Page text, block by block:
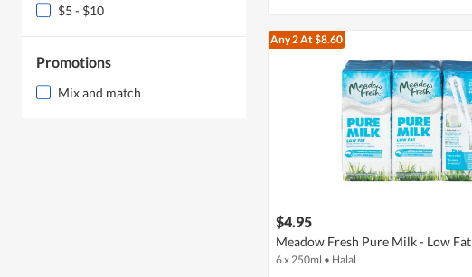
$5 - $10
Promotions
Mix and match
Any 2At $8.60
$4.95
Meadow Fresh Pure Milk - Low Fat
6 x 250ml • Halal